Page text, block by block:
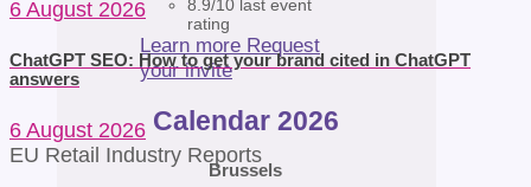
8.9/10 last event
rating
Learn more Request
your invite
Calendar 2026
Brussels
6 August 2026
ChatGPT SEO: How to get your brand cited in ChatGPT
answers
6 August 2026
EU Retail Industry Reports